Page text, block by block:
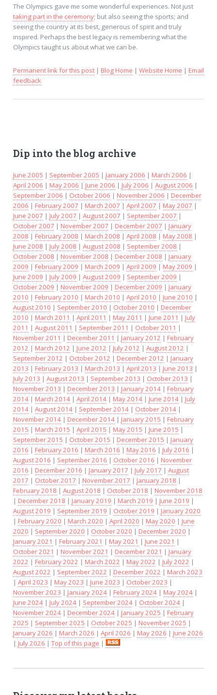
The Olympics gave me some wonderful experiences. Not just
taking part in the ceremony; but also seeing the sports; and
seeing the country at its best, generous of spirit and truly
inspired. Perhaps the best legacy is remembering what the
Olympics taught us about what we can be.
Permanent link for this post| Blog Home | Website Home | Email
feedback
Dip into the blog archive
June 2005 | September 2005 | January 2006 | March 2006 |
April 2006 | May 2006 | June 2006 | July 2006 | August 2006 |
September 2006 | October 2006 | November 2006 | December
2006 | February 2007 | March 2007 | April 2007 | May 2007 |
June 2007 | July 2007 | August 2007 | September 2007 |
October 2007 | November 2007 | December 2007 | January
2008 | February 2008 | March 2008 | April 2008 | May 2008 |
June 2008 | July 2008 | August 2008 | September 2008 |
October 2008 | November 2008 | December 2008 | January
2009 | February 2009 | March 2009 | April 2009 | May 2009 |
June 2009 | July 2009 | August 2009 | September 2009 |
October 2009 | November 2009 | December 2009 | January
2010 | February 2010 | March 2010 | April 2010 | June 2010 |
August 2010 | September 2010 | October 2010 | December
2010 | March 2011 | April 2011 | May 2011 | June 2011 | July
2011 | August 2011 | September 2011 | October 2011 |
November 2011 | December 2011 | January 2012 | February
2012 | March 2012 | June 2012 | July 2012 | August 2012 |
September 2012 | October 2012 | December 2012 | January
2013 | February 2013 | March 2013 | April 2013 | June 2013 |
July 2013 | August 2013 | September 2013 | October 2013 |
November 2013 | December 2013 | January 2014| February
2014| March 2014| April 2014| May 2014| June 2014| July
2014| August 2014| September 2014| October 2014|
November 2014| December 2014| January 2015 | February
2015 | March 2015 | April 2015 | May 2015 | June 2015 |
September 2015 | October 2015 | December 2015 | January
2016 | February 2016 | March 2016 | May 2016 | July 2016 |
August 2016 | September 2016 | October 2016 | November
2016 | December 2016 | January 2017 | July 2017 | August
2017 | October 2017 | November 2017 | January 2018 |
February 2018 | August 2018 | October 2018 | November 2018
| December 2018 | January 2019 | March 2019 | June 2019 |
August 2019 | September 2019 | October 2019 | January 2020
| February 2020 | March 2020 | April 2020 | May 2020 | June
2020 | September 2020 | October 2020 | December 2020 |
January 2021 | February 2021 | May 2021 | June 2021 |
October 2021 | November 2021 | December 2021 | January
2022 | February 2022 | March 2022 | May 2022 | July 2022 |
August 2022 | September 2022 | December 2022 | March 2023
| April 2023 | May 2023 | June 2023 | October 2023 |
November 2023 | January 2024| February 2024| May 2024|
June 2024| July 2024| September 2024| October 2024|
November 2024| December 2024| January 2025 | February
2025 | September 2025 | October 2025 | November 2025 |
January 2026 | March 2026 | April 2026 | May 2026 | June 2026
| July 2026 | Top of this page |